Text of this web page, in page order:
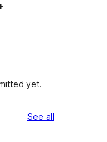
yet.
See all